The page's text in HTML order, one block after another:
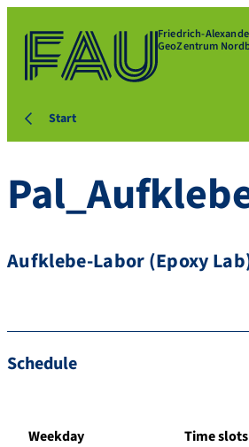
Friedrich-
GeoZentrum
Start
Aufklebe-Labor (Epoxy
Schedule
Weekday Time slots